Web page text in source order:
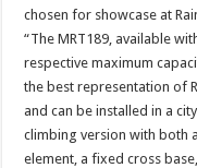
chosen for showcase at
“The MRT189, available
respective maximum
the best representation of
and can be installed in a
climbing version with both
element, a fixed cross